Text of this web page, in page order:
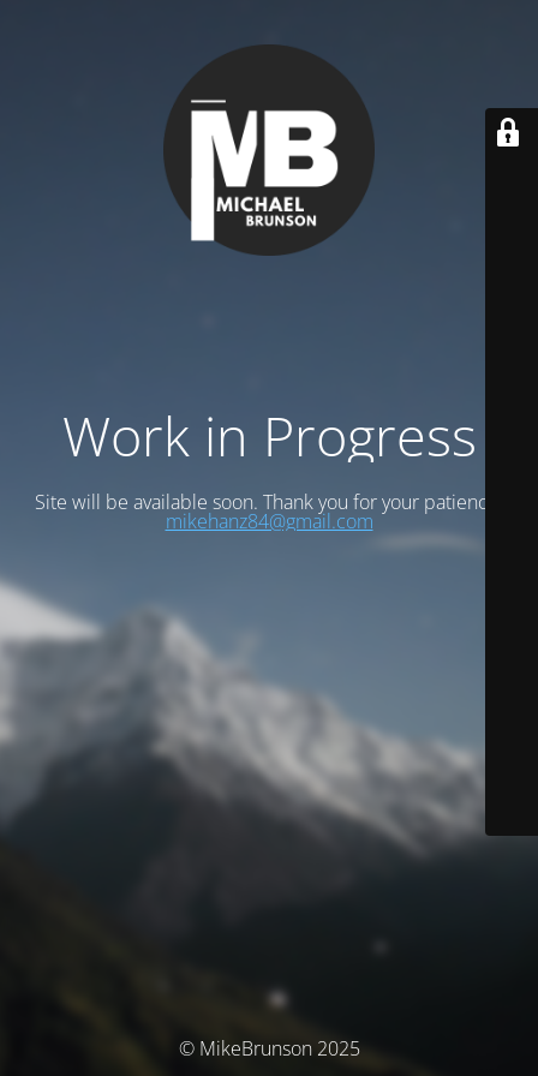
Work in Progress
Site will be available soon. Thank you for your patience!
mikehanz84@gmail.com
© MikeBrunson 2025